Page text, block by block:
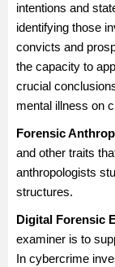
intentions and
identifying those
convicts and
the capacity to
crucial
mental illness on
Forensic
and other traits
anthropologists
structures.
Digital Forensic
examiner is to
In cybercrime